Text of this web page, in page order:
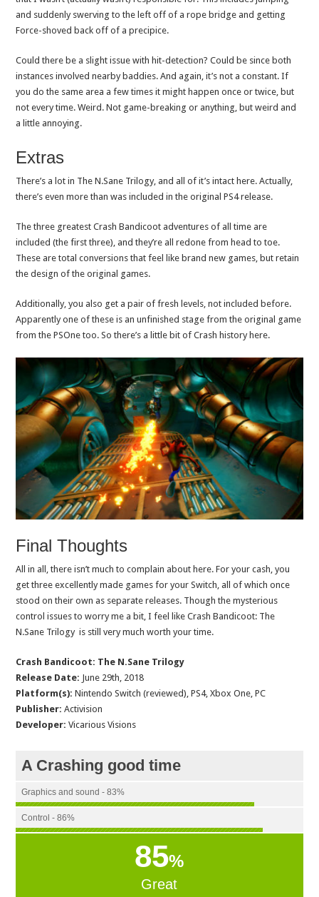
and suddenly swerving to the left off of a rope bridge and getting
Force-shoved back off of a precipice.
Could there be a slight issue with hit-detection? Could be since both
instances involved nearby baddies. And again, it’s not a constant. If
you do the same area a few times it might happen once or twice, but
not every time. Weird. Not game-breaking or anything, but weird and
a little annoying.
Extras
There’s a lot in The N.Sane Trilogy, and all of it’s intact here. Actually,
there’s even more than was included in the original PS4 release.
The three greatest Crash Bandicoot adventures of all time are
included (the first three), and they’re all redone from head to toe.
These are total conversions that feel like brand new games, but retain
the design of the original games.
Additionally, you also get a pair of fresh levels, not included before.
Apparently one of these is an unfinished stage from the original game
from the PSOne too. So there’s a little bit of Crash history here.
Final Thoughts
All in all, there isn’t much to complain about here. For your cash, you
get three excellently made games for your Switch, all of which once
stood on their own as separate releases. Though the mysterious
control issues to worry me a bit, I feel like Crash Bandicoot: The
N.Sane Trilogy is still very much worth your time.
Crash Bandicoot: The N.Sane Trilogy
Release Date: June 29th, 2018
Platform(s): Nintendo Switch (reviewed), PS4, Xbox One, PC
Publisher: Activision
Developer: Vicarious Visions
A Crashing good time
Graphics and sound - 83%
Control - 86%
85%
Great